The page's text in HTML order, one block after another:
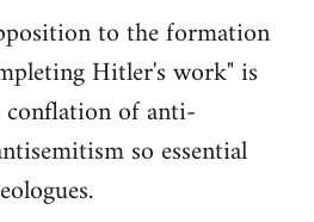
to the formation
Hitler's work" is
of anti-
so essential